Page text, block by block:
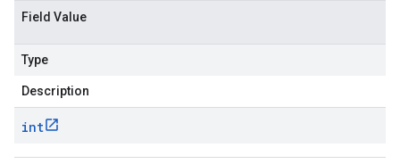
Field Value
Type
Description
int